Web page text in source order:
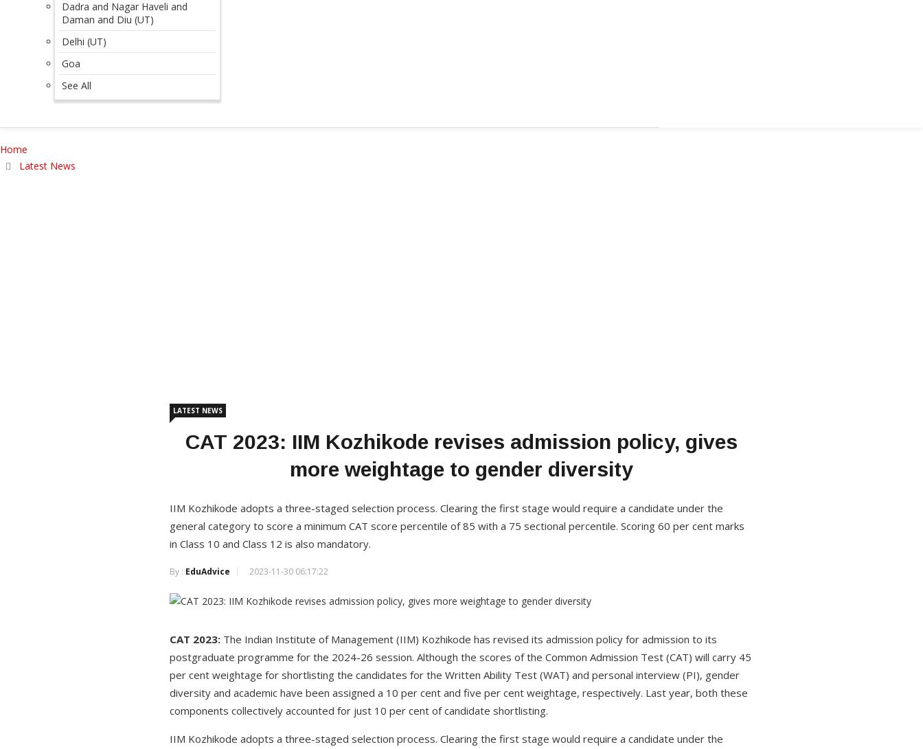
Dadra and Nagar Haveli and
Daman and Diu (UT)
Delhi (UT)
Goa
See All
Home
Latest News
LATEST NEWS
CAT 2023: IIM Kozhikode revises admission policy, gives
more weightage to gender diversity
IIM Kozhikode adopts a three-staged selection process. Clearing the first stage would require a candidate under the
general category to score a minimum CAT score percentile of 85 with a 75 sectional percentile. Scoring 60 per cent marks
in Class 10 and Class 12 is also mandatory.
By : EduAdvice 2023-11-30 06:17:22
CAT 2023: The Indian Institute of Management (IIM) Kozhikode has revised its admission policy for admission to its
postgraduate programme for the 2024-26 session. Although the scores of the Common Admission Test (CAT) will carry 45
per cent weightage for shortlisting the candidates for the Written Ability Test (WAT) and personal interview (PI), gender
diversity and academic have been assigned a 10 per cent and five per cent weightage, respectively. Last year, both these
components collectively accounted for just 10 per cent of candidate shortlisting.
IIM Kozhikode adopts a three-staged selection process. Clearing the first stage would require a candidate under the